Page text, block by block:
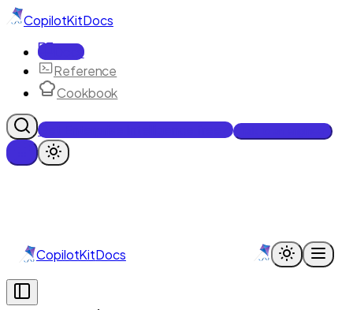
CopilotKitDocs
Docs
Reference
Cookbook
Get Enterprise Intelligence free
CopilotKitDocs